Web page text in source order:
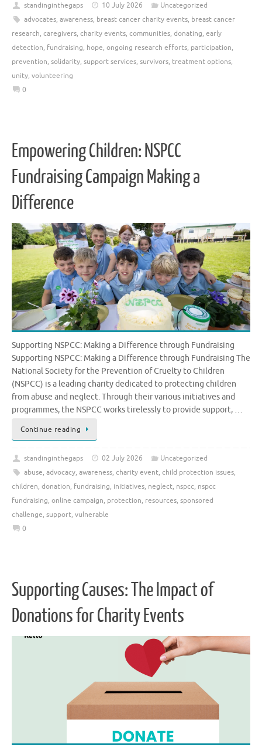
standinginthegaps 10 July 2026
Uncategorized
advocates, awareness, breast cancer charity events, breast cancer
research, caregivers, charity events, communities, donating, early
detection, fundraising, hope, ongoing research efforts, participation,
prevention, solidarity, support services, survivors, treatment options,
unity, volunteering
0
Empowering Children: NSPCC
Fundraising Campaign Making a
Difference
Supporting NSPCC: Making a Difference through Fundraising
Supporting NSPCC: Making a Difference through Fundraising The
National Society for the Prevention of Cruelty to Children
(NSPCC) is a leading charity dedicated to protecting children
from abuse and neglect. Through their various initiatives and
programmes, the NSPCC works tirelessly to provide support, …
Continue reading
standinginthegaps 02 July 2026
Uncategorized
abuse, advocacy, awareness, charity event, child protection issues,
children, donation, fundraising, initiatives, neglect, nspcc, nspcc
fundraising, online campaign, protection, resources, sponsored
challenge, support, vulnerable
0
Supporting Causes: The Impact of
Donations for Charity Events